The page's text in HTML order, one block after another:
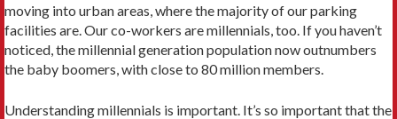
moving into urban areas, where the majority of our parking
facilities are. Our co-workers are millennials, too. If you haven’t
noticed, the millennial generation population now outnumbers
the baby boomers, with close to 80 million members.
Understanding millennials is important. It’s so important that the